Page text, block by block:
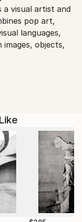
delays due to
valuable
a visual artist and
pop art,
languages,
objects,
observation of
portraits,
themes:
capturing
with a direct,
engages with
industrial
by pop art.
imagery are